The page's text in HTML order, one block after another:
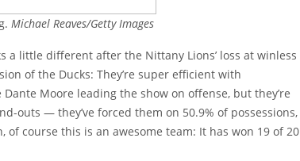
Michael Reaves/Getty Images
a little different after the Nittany Lions’ loss at winless
of the Ducks: They’re super efficient with
Moore leading the show on offense, but they’re
outs — they’ve forced them on 50.9% of possessions,
course this is an awesome team: It has won 19 of 20